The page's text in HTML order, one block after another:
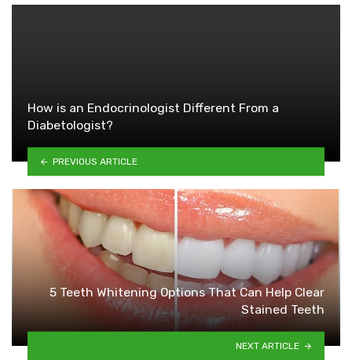
How is an Endocrinologist Different From a
Diabetologist?
PREVIOUS ARTICLE
5 Teeth Whitening Options That Can Help Clear
Stained Teeth
NEXT ARTICLE